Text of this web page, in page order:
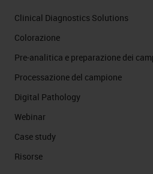
Clinical Diagnostics Solutions
Colorazione
Pre-analitica e preparazione dei
Processazione del campione
Digital Pathology
Webinar
Case study
Risorse